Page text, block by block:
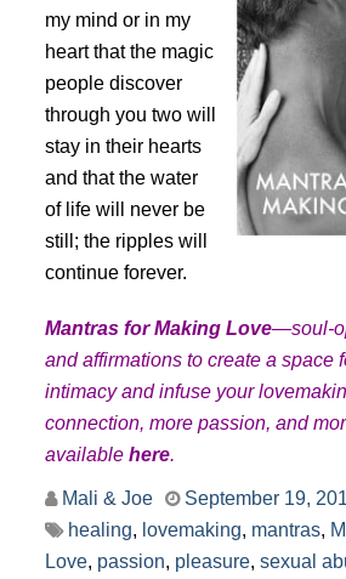
my mind or in my
heart that the magic
people discover
through you two will
stay in their hearts
and that the water
of life will never be
still; the ripples will
continue forever.
Mantras for Making Love—soul-
and affirmations to create a space
intimacy and infuse your
connection, more passion, and
availablehere.
Mali & Joe September 19,
healing, lovemaking, mantras,
Love, passion, pleasure,sexual